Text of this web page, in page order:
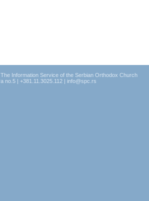
Information Service of the Serbian Orthodox Church
no.5 | +381.11.3025.112 | info@spc.rs